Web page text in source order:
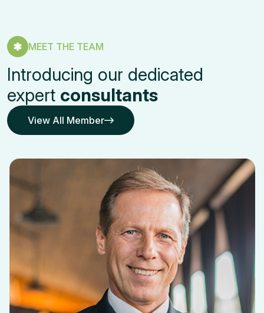
MEET THE TEAM
Introducing our dedicated
expert consultants
View All Member
View All Member